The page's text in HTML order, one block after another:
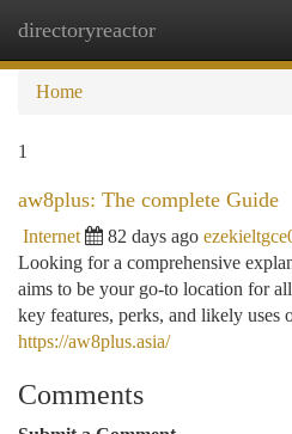
directoryreactor
Home
1
aw8plus: The complete Guide
Internet 82 days ago
Looking for a comprehensive
aims to be your go-to location for
key features, perks, and likely uses
https://aw8plus.asia/
Comments